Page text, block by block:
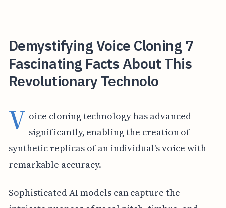
Demystifying Voice Cloning 7
Fascinating Facts About This
Revolutionary Technolo
V oice cloning technology has advanced
significantly, enabling the creation of
synthetic replicas of an individual's voice with
remarkable accuracy.
Sophisticated AI models can capture the